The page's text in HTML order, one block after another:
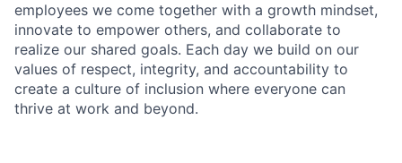
employees we come together with a growth mindset,
innovate to empower others, and collaborate to
realize our shared goals. Each day we build on our
values of respect, integrity, and accountability to
create a culture of inclusion where everyone can
thrive at work and beyond.